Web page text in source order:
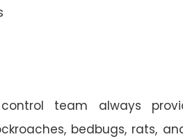
team always
bedbugs, rats,